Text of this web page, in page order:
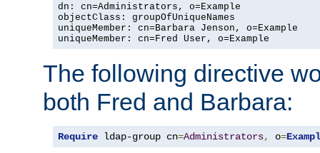
dn: cn=Administrators, o=Example
objectClass: groupOfUniqueNames
uniqueMember: cn=Barbara Jenson, o=Example
uniqueMember: cn=Fred User, o=Example
The following directive
both Fred and Barbara:
Require ldap-group cn=Administrators, o=